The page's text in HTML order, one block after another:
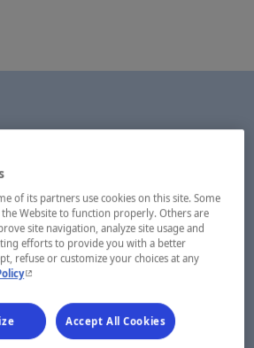
of its partners use cookies on this site. Some
Website to function properly. Others are
site navigation, analyze site usage and
efforts to provide you with a better
refuse or customize your choices at any
- This hyperlink will open in a new window.
Accept All Cookies